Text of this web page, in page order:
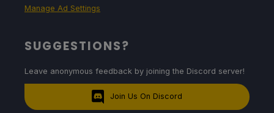
Manage Ad Settings
SUGGESTIONS?
Leave anonymous feedback by joining the Discord server!
Join Us On Discord